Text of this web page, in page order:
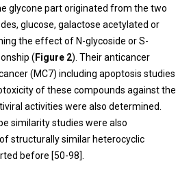
glycone part originated from the two
glucose, galactose acetylated or
the effect of N-glycoside or S-
(Figure 2). Their anticancer
(MC7) including apoptosis studies
of these compounds against the
activities were also determined.
similarity studies were also
structurally similar heterocyclic
before [50-98].